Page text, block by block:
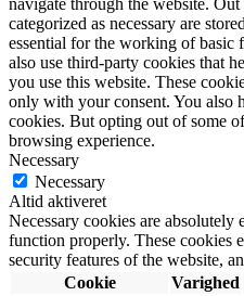
navigate through the website.
categorized as necessary are
essential for the working of basic
also use third-party cookies that
you use this website. These
only with your consent. You also
cookies. But opting out of some
browsing experience.
Necessary
Necessary
Altid aktiveret
Necessary cookies are absolutely
function properly. These cookies
security features of the website,
Cookie
Varighed